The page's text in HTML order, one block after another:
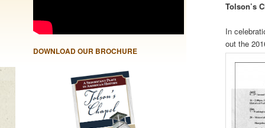
Tolson’s
In
out the
DOWNLOAD OUR BROCHURE